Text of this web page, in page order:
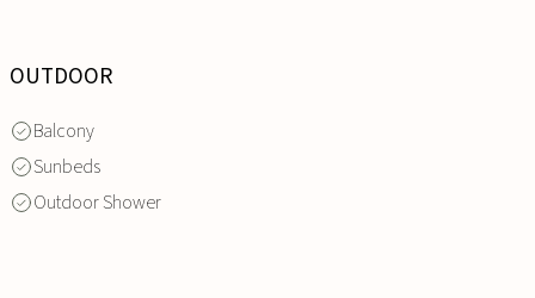
OUTDOOR
Balcony
Sunbeds
Outdoor Shower